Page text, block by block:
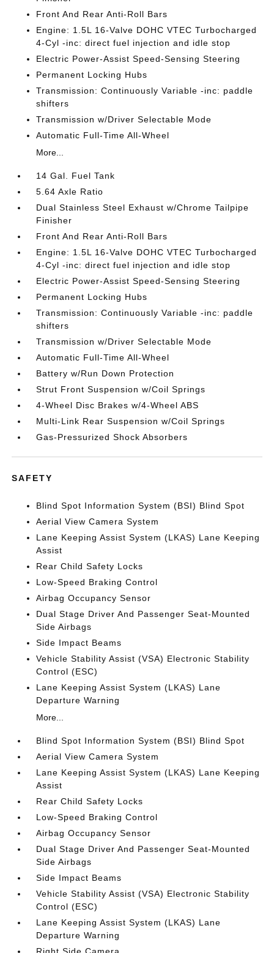
Front And Rear Anti-Roll Bars
Engine: 1.5L 16-Valve DOHC VTEC Turbocharged
4-Cyl -inc: direct fuel injection and idle stop
Electric Power-Assist Speed-Sensing Steering
Permanent Locking Hubs
Transmission: Continuously Variable -inc: paddle
shifters
Transmission w/Driver Selectable Mode
Automatic Full-Time All-Wheel
More...
14 Gal. Fuel Tank
5.64 Axle Ratio
Dual Stainless Steel Exhaust w/Chrome Tailpipe
Finisher
Front And Rear Anti-Roll Bars
Engine: 1.5L 16-Valve DOHC VTEC Turbocharged
4-Cyl -inc: direct fuel injection and idle stop
Electric Power-Assist Speed-Sensing Steering
Permanent Locking Hubs
Transmission: Continuously Variable -inc: paddle
shifters
Transmission w/Driver Selectable Mode
Automatic Full-Time All-Wheel
Battery w/Run Down Protection
Strut Front Suspension w/Coil Springs
4-Wheel Disc Brakes w/4-Wheel ABS
Multi-Link Rear Suspension w/Coil Springs
Gas-Pressurized Shock Absorbers
SAFETY
Blind Spot Information System (BSI) Blind Spot
Aerial View Camera System
Lane Keeping Assist System (LKAS) Lane Keeping
Assist
Rear Child Safety Locks
Low-Speed Braking Control
Airbag Occupancy Sensor
Dual Stage Driver And Passenger Seat-Mounted
Side Airbags
Side Impact Beams
Vehicle Stability Assist (VSA) Electronic Stability
Control (ESC)
Lane Keeping Assist System (LKAS) Lane
Departure Warning
More...
Blind Spot Information System (BSI) Blind Spot
Aerial View Camera System
Lane Keeping Assist System (LKAS) Lane Keeping
Assist
Rear Child Safety Locks
Low-Speed Braking Control
Airbag Occupancy Sensor
Dual Stage Driver And Passenger Seat-Mounted
Side Airbags
Side Impact Beams
Vehicle Stability Assist (VSA) Electronic Stability
Control (ESC)
Lane Keeping Assist System (LKAS) Lane
Departure Warning